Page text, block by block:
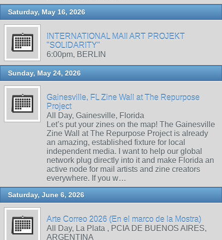
Saturday, May 16, 2026
INTERNATIONAL MAIl ART PROJEKT
"SOLIDARITY"
6:00pm, BERLIN
Sunday, May 24, 2026
Gainesville, FL Zine Wall at The Repurpose
Project
All Day, Gainesville, Florida
Let’s put your zines on the map! The Gainesville
Zine Wall at The Repurpose Project is already
an amazing, established fixture for local
independent media. I want to help our global
network plug directly into it and make Florida an
active node for mail artists and zine creators
everywhere. If you w…
Saturday, June 6, 2026
Arte Correo 2026 (En el marco de la Mostra)
All Day, La Plata , PCIA DE BUENOS AIRES,
ARGENTINA